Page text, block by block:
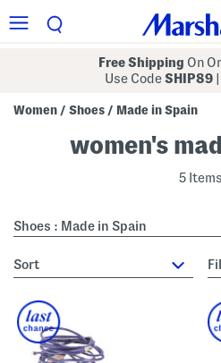
Free Shipping On
Use CodeSHIP89
Women / Shoes / Made in Spain
women's
5 Items
Shoes : Made in Spain
sort